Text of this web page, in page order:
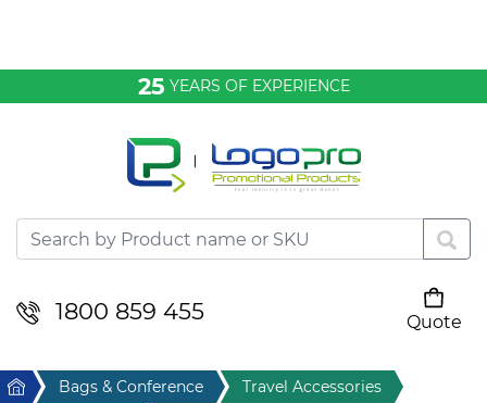
25 YEARS OF EXPERIENCE
1800 859 455
Quote
Desktop & Keyrings
Drinkware & Food
Home Bags & Conference
Travel Accessories